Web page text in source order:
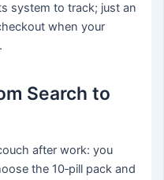
system to track; just an
when your
Search to
after work: you
the 10‑pill pack and